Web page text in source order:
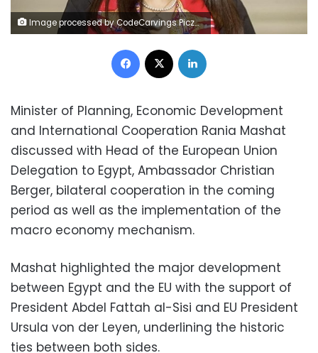
Image processed by CodeCarvings Piczard ### FREE Community Edition ### on 2024-03-16 11:14:51Z | |
Facebook
Minister of Planning, Economic Development
and International Cooperation Rania Mashat
discussed with Head of the European Union
Delegation to Egypt, Ambassador Christian
Berger, bilateral cooperation in the coming
period as well as the implementation of the
macro economy mechanism.
Mashat highlighted the major development
between Egypt and the EU with the support of
President Abdel Fattah al-Sisi and EU President
Ursula von der Leyen, underlining the historic
ties between both sides.